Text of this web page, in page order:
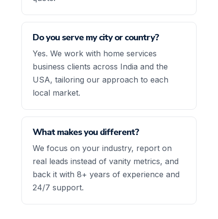
Do you serve my city or country?
Yes. We work with home services
business clients across India and the
USA, tailoring our approach to each
local market.
What makes you different?
We focus on your industry, report on
real leads instead of vanity metrics, and
back it with 8+ years of experience and
24/7 support.